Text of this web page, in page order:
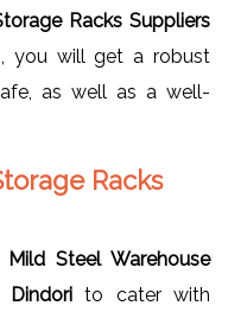
Racks Suppliers
you will get a robust
as well as a well-
Racks
Mild Steel Warehouse
to cater with